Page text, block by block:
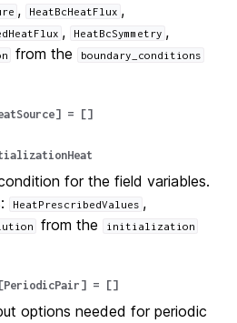
, HeatBcHeatFlux ,
, HeatBcSymmetry ,
from the boundary_conditions
] = []
for the field variables.
HeatPrescribedValues ,
from the initialization
[PeriodicPair ] = []
options needed for periodic